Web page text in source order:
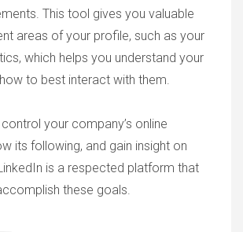
This tool gives you valuable
areas of your profile, such as your
which helps you understand your
to best interact with them.
your company’s online
its following, and gain insight on
is a respected platform that
these goals.